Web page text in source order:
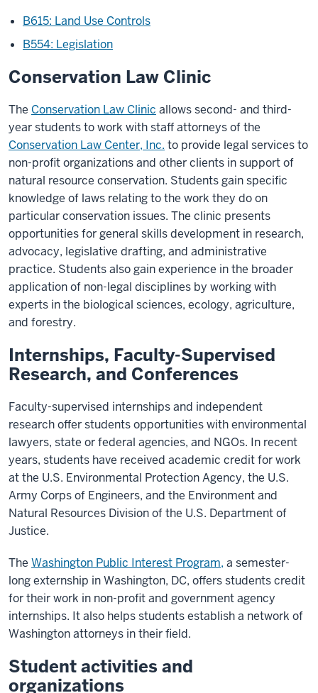
B615: Land Use Controls
B554: Legislation
Conservation Law Clinic
The Conservation Law Clinic allows second- and third-
year students to work with staff attorneys of the
Conservation Law Center, Inc. to provide legal services to
non-profit organizations and other clients in support of
natural resource conservation. Students gain specific
knowledge of laws relating to the work they do on
particular conservation issues. The clinic presents
opportunities for general skills development in research,
advocacy, legislative drafting, and administrative
practice. Students also gain experience in the broader
application of non-legal disciplines by working with
experts in the biological sciences, ecology, agriculture,
and forestry.
Internships, Faculty-Supervised
Research, and Conferences
Faculty-supervised internships and independent
research offer students opportunities with environmental
lawyers, state or federal agencies, and NGOs. In recent
years, students have received academic credit for work
at the U.S. Environmental Protection Agency, the U.S.
Army Corps of Engineers, and the Environment and
Natural Resources Division of the U.S. Department of
Justice.
The Washington Public Interest Program, a semester-
long externship in Washington, DC, offers students credit
for their work in non-profit and government agency
internships. It also helps students establish a network of
Washington attorneys in their field.
Student activities and
organizations